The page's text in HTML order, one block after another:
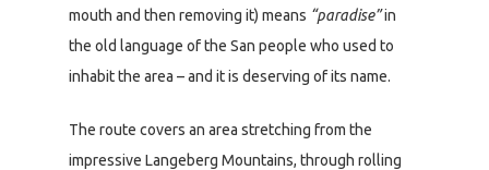
mouth and then removing it) means “paradise”in
the old language of the San people who used to
inhabit the area – and it is deserving of its name.
The route covers an area stretching from the
impressive Langeberg Mountains, through rolling